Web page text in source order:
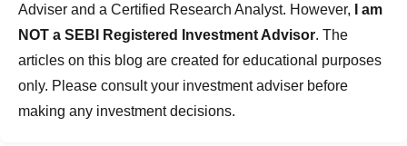
Adviser and a Certified Research Analyst. However,
I am
NOT a SEBI Registered Investment Advisor. The
articles on this blog are created for educational purposes
only. Please consult your investment adviser before
making any investment decisions.